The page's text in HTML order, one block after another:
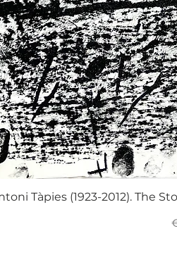
Tàpies (1923-2012). The